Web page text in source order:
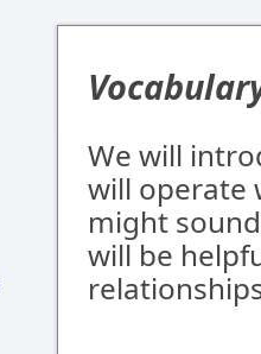
We will
will operate
might
will be